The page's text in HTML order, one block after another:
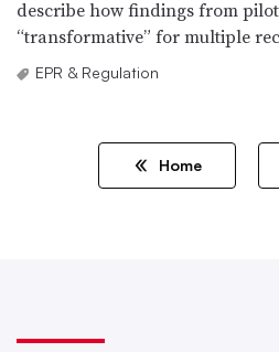
describe how findings from
“transformative” for multiple
EPR & Regulation
Home